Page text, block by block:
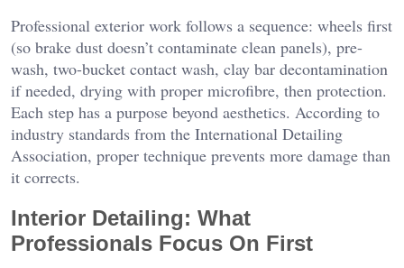
Professional exterior work follows a sequence: wheels first
(so brake dust doesn’t contaminate clean panels), pre-
wash, two-bucket contact wash, clay bar decontamination
if needed, drying with proper microfibre, then protection.
Each step has a purpose beyond aesthetics. According to
industry standards from the International Detailing
Association, proper technique prevents more damage than
it corrects.
Interior Detailing: What
Professionals Focus On First